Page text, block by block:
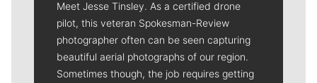
Meet Jesse Tinsley. As a certified drone
pilot, this veteran Spokesman-Review
photographer often can be seen capturing
beautiful aerial photographs of our region.
Sometimes though, the job requires getting